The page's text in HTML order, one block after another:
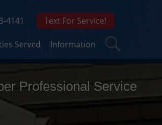
4141 Text For Service!
Served Information
Professional Service